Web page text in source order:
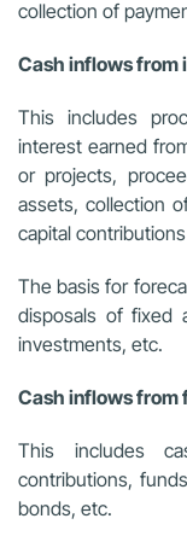
collection of
Cash inflows
This includes
interest earned
or projects,
assets, collection
capital
The basis for
disposals of fixed
investments, etc.
Cash inflows
This includes
contributions,
bonds, etc.